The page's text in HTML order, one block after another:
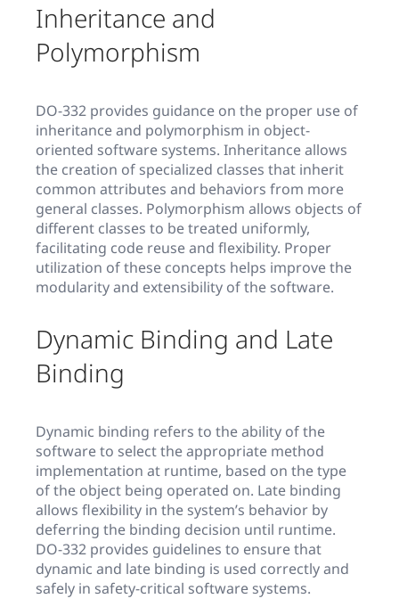
Inheritance and
Polymorphism
DO-332 provides guidance on the proper use of
inheritance and polymorphism in object-
oriented software systems. Inheritance allows
the creation of specialized classes that inherit
common attributes and behaviors from more
general classes. Polymorphism allows objects of
different classes to be treated uniformly,
facilitating code reuse and flexibility. Proper
utilization of these concepts helps improve the
modularity and extensibility of the software.
Dynamic Binding and Late
Binding
Dynamic binding refers to the ability of the
software to select the appropriate method
implementation at runtime, based on the type
of the object being operated on. Late binding
allows flexibility in the system’s behavior by
deferring the binding decision until runtime.
DO-332 provides guidelines to ensure that
dynamic and late binding is used correctly and
safely in safety-critical software systems.